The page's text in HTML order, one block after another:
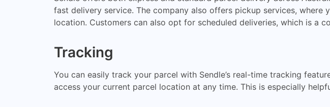
fast delivery service. The company also offers pickup services,
location. Customers can also opt for scheduled deliveries, which is a
Tracking
You can easily track your parcel with Sendle’s real-time tracking
access your current parcel location at any time. This is especially